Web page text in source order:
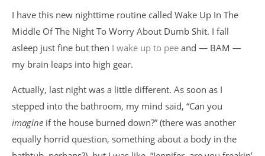
I have this new nighttime routine called Wake Up In The
Middle Of The Night To Worry About Dumb Shit. I fall
asleep just fine but then I wake up to pee and — BAM —
my brain leaps into high gear.
Actually, last night was a little different. As soon as I
stepped into the bathroom, my mind said, “Can you
imagine if the house burned down?” (there was another
equally horrid question, something about a body in the